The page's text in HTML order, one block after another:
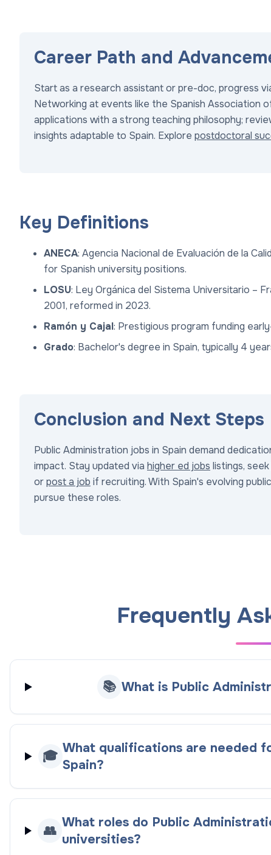
Career Path and
Start as a research assistant or pre-doc, progress
Networking at events like the Spanish Association
applications with a strong teaching philosophy;
insights adaptable to Spain. Explore postdoctoral
Key Definitions
ANECA: Agencia Nacional de Evaluación de la
for Spanish university positions.
LOSU: Ley Orgánica del Sistema Universitario –
2001, reformed in 2023.
Ramón y Cajal: Prestigious program funding
Grado: Bachelor's degree in Spain, typically 4
Conclusion and Next Steps
Public Administration jobs in Spain demand
impact. Stay updated via higher ed jobs listings, seek
orpost a job if recruiting. With Spain's evolving
pursue these roles.
Frequently
📚 What is Public
🎓
What qualifications are needed
Spain?
👥
What roles do Public
universities?